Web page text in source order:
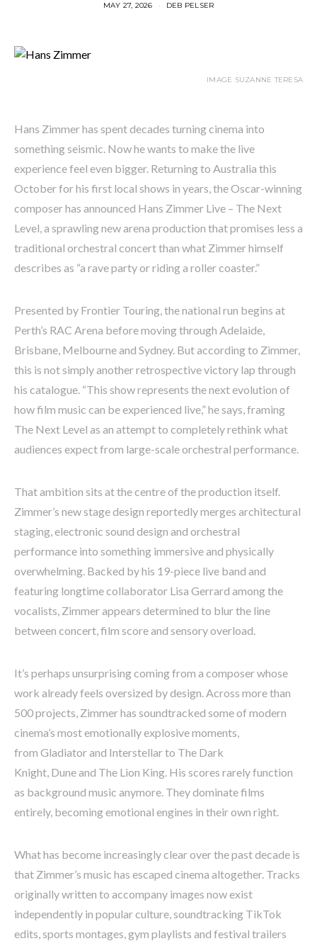
MAY 27, 2026 DEB PELSER
IMAGE SUZANNE TERESA
Hans Zimmer has spent decades turning cinema into
something seismic. Now he wants to make the live
experience feel even bigger. Returning to Australia this
October for his first local shows in years, the Oscar-winning
composer has announced Hans Zimmer Live – The Next
Level, a sprawling new arena production that promises less a
traditional orchestral concert than what Zimmer himself
describes as “a rave party or riding a roller coaster.”
Presented by Frontier Touring, the national run begins at
Perth’s RAC Arena before moving through Adelaide,
Brisbane, Melbourne and Sydney. But according to Zimmer,
this is not simply another retrospective victory lap through
his catalogue. “This show represents the next evolution of
how film music can be experienced live,” he says, framing
The Next Level as an attempt to completely rethink what
audiences expect from large-scale orchestral performance.
That ambition sits at the centre of the production itself.
Zimmer’s new stage design reportedly merges architectural
staging, electronic sound design and orchestral
performance into something immersive and physically
overwhelming. Backed by his 19-piece live band and
featuring longtime collaborator Lisa Gerrard among the
vocalists, Zimmer appears determined to blur the line
between concert, film score and sensory overload.
It’s perhaps unsurprising coming from a composer whose
work already feels oversized by design. Across more than
500 projects, Zimmer has soundtracked some of modern
cinema’s most emotionally explosive moments,
from Gladiator and Interstellar to The Dark
Knight, Dune and The Lion King. His scores rarely function
as background music anymore. They dominate films
entirely, becoming emotional engines in their own right.
What has become increasingly clear over the past decade is
that Zimmer’s music has escaped cinema altogether. Tracks
originally written to accompany images now exist
independently in popular culture, soundtracking TikTok
edits, sports montages, gym playlists and festival trailers